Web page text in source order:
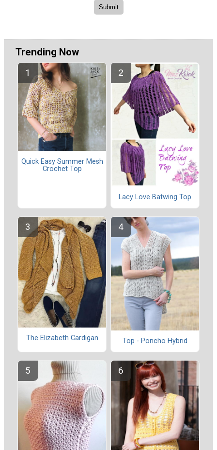
Trending Now
Quick Easy Summer Mesh
Crochet Top
Lacy Love Batwing Top
The Elizabeth Cardigan Top - Poncho Hybrid